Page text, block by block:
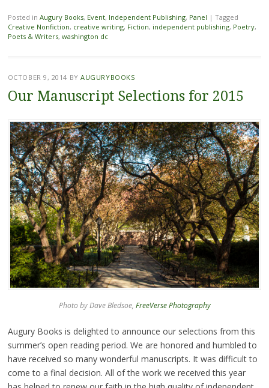
Posted in Augury Books, Event, Independent Publishing, Panel | Tagged
Creative Nonfiction, creative writing, Fiction, independent publishing, Poetry,
Poets & Writers, washington dc
OCTOBER 9, 2014 BYAUGURYBOOKS
Our Manuscript Selections for 2015
Photo by Dave Bledsoe, FreeVerse Photography
Augury Books is delighted to announce our selections from this
summer’s open reading period. We are honored and humbled to
have received so many wonderful manuscripts. It was difficult to
come to a final decision. All of the work we received this year